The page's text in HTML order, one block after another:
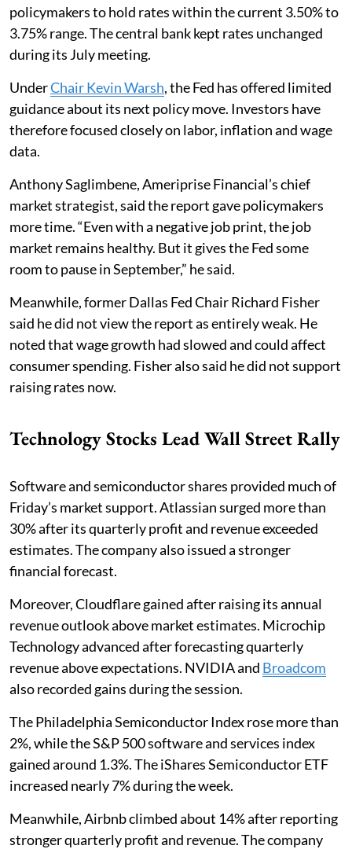
policymakers to hold rates within the current 3.50% to
3.75% range. The central bank kept rates unchanged
during its July meeting.
UnderChair Kevin Warsh, the Fed has offered limited
guidance about its next policy move. Investors have
therefore focused closely on labor, inflation and wage
data.
Anthony Saglimbene, Ameriprise Financial’s chief
market strategist, said the report gave policymakers
more time. “Even with a negative job print, the job
market remains healthy. But it gives the Fed some
room to pause in September,” he said.
Meanwhile, former Dallas Fed Chair Richard Fisher
said he did not view the report as entirely weak. He
noted that wage growth had slowed and could affect
consumer spending. Fisher also said he did not support
raising rates now.
Technology Stocks Lead Wall Street Rally
Software and semiconductor shares provided much of
Friday’s market support. Atlassian surged more than
30% after its quarterly profit and revenue exceeded
estimates. The company also issued a stronger
financial forecast.
Moreover, Cloudflare gained after raising its annual
revenue outlook above market estimates. Microchip
Technology advanced after forecasting quarterly
revenue above expectations. NVIDIA and Broadcom
also recorded gains during the session.
The Philadelphia Semiconductor Index rose more than
2%, while the S&P 500 software and services index
gained around 1.3%. The iShares Semiconductor ETF
increased nearly 7% during the week.
Meanwhile, Airbnb climbed about 14% after reporting
stronger quarterly profit and revenue. The company